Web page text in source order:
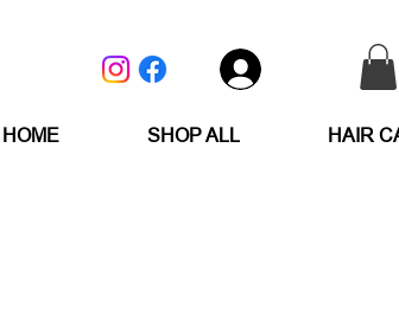
HOME SHOP ALL HAIR